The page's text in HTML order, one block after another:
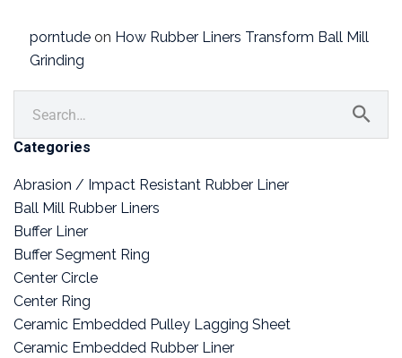
porntude on How Rubber Liners Transform Ball Mill
Grinding
Categories
Abrasion / Impact Resistant Rubber Liner
Ball Mill Rubber Liners
Buffer Liner
Buffer Segment Ring
Center Circle
Center Ring
Ceramic Embedded Pulley Lagging Sheet
Ceramic Embedded Rubber Liner